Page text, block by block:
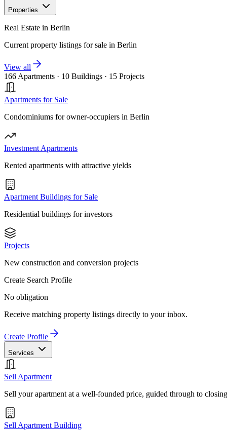
Properties
Real Estate in Berlin
Current property listings for sale in Berlin
View all
166 Apartments · 10 Buildings · 15 Projects
Apartments for Sale
Condominiums for owner-occupiers in Berlin
Investment Apartments
Rented apartments with attractive yields
Apartment Buildings for Sale
Residential buildings for investors
Projects
New construction and conversion projects
Create Search Profile
No obligation
Receive matching property listings directly to your inbox.
Create Profile
Services
Sell Apartment
Sell your apartment at a well-founded price, guided through to closing
Sell Apartment Building